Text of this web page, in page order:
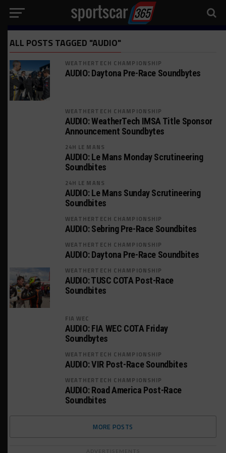
ALL POSTS TAGGED "AUDIO"
WEATHERTECH CHAMPIONSHIP
AUDIO: Daytona Pre-Race Soundbytes
WEATHERTECH CHAMPIONSHIP
AUDIO: WeatherTech IMSA Title Sponsor
Announcement Soundbytes
24H LE MANS
AUDIO: Le Mans Monday Scrutineering
Soundbites
24H LE MANS
AUDIO: Le Mans Sunday Scrutineering
Soundbites
WEATHERTECH CHAMPIONSHIP
AUDIO: Sebring Pre-Race Soundbites
WEATHERTECH CHAMPIONSHIP
AUDIO: Daytona Pre-Race Soundbites
WEATHERTECH CHAMPIONSHIP
AUDIO: TUSC COTA Post-Race
Soundbites
FIA WEC
AUDIO: FIA WEC COTA Friday
Soundbytes
WEATHERTECH CHAMPIONSHIP
AUDIO: VIR Post-Race Soundbites
WEATHERTECH CHAMPIONSHIP
AUDIO: Road America Post-Race
Soundbites
MORE POSTS
ADVERTISEMENTS